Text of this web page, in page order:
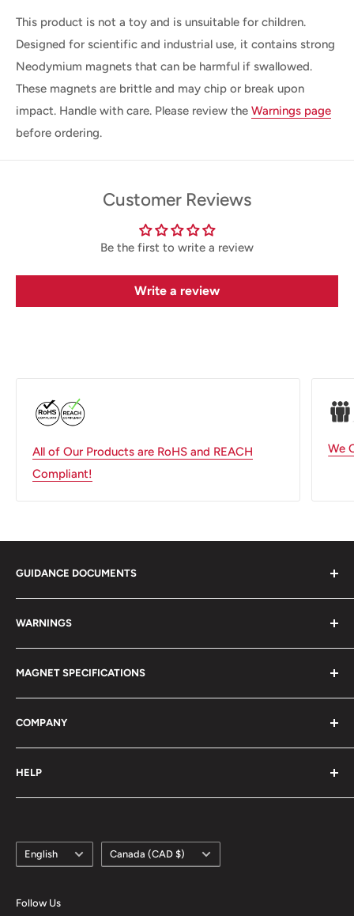
This product is not a toy and is unsuitable for children.
Designed for scientific and industrial use, it contains strong
Neodymium magnets that can be harmful if swallowed.
These magnets are brittle and may chip or break upon
impact. Handle with care. Please review the Warnings page
before ordering.
Customer Reviews
Be the first to write a review
Write a review
All of Our Products are RoHS and REACH
Compliant!
We
GUIDANCE DOCUMENTS
Magnet Calculator
Magnetism 101
Magnet Definitions
Manufacturing Process
Magnetization Direction
Manufacturable Size
RoHS/MDS Regulations
WARNINGS
Magnet Warnings
Handling of Large Magnets
Air transport of Magnets
MAGNET SPECIFICATIONS
Neodymium
Samarium Cobalt
Anisotropic Ferrite
Hi-DEN Coating
Coating Comparison
Appearance Limit Standards
COMPANY
About Us
株式会社マグファイン (Japan)
Magfine Srl (Italy)
HELP
Contact Us
FAQ
Refund Policy
Language
English Country/region
Canada (CAD $)
Follow Us